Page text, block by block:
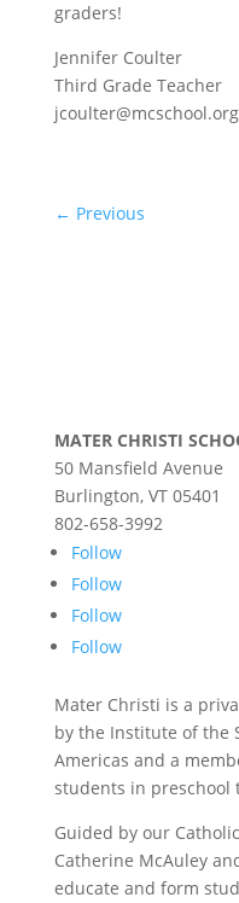
graders!
Jennifer Coulter
Third Grade Teacher
jcoulter@mcschool.org
← Previous
MATER CHRISTI
50 Mansfield Avenue
Burlington, VT 05401
802-658-3992
Follow
Follow
Follow
Follow
Mater Christi is a
by the Institute of the
Americas and a
students in preschool
Guided by our
Catherine McAuley
educate and form